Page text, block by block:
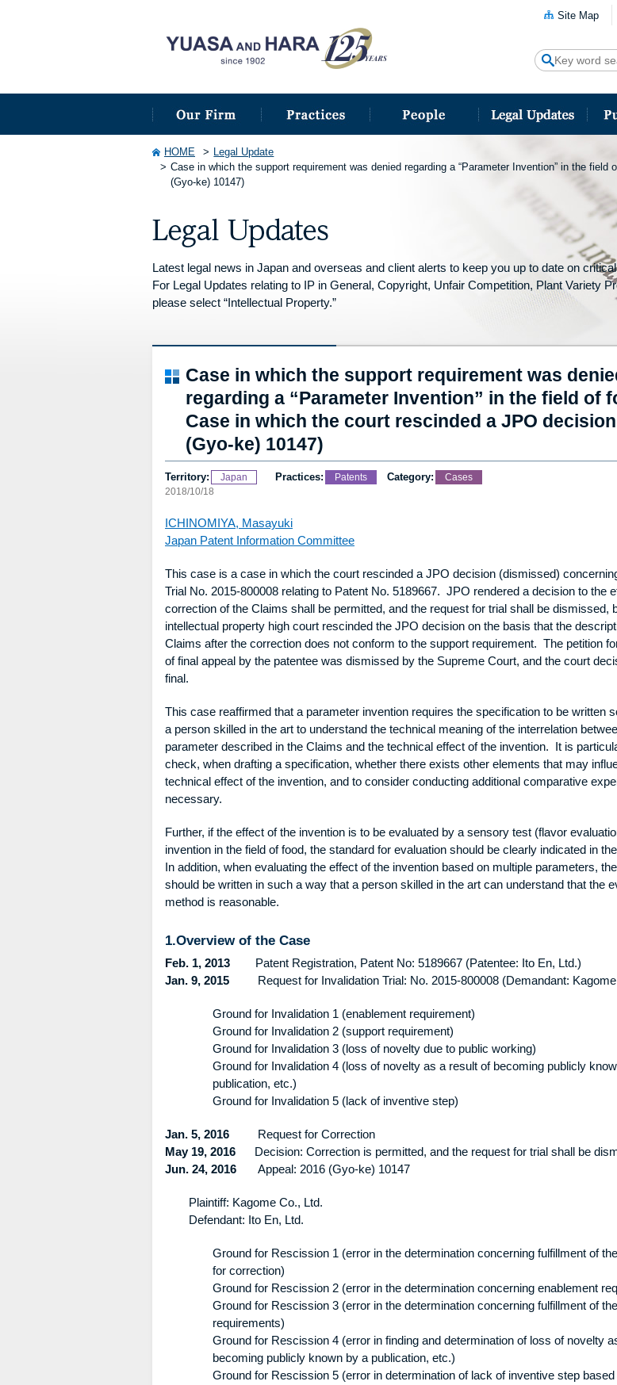
Site Map
HOME
Legal Update
Case in which the support requirement was denied regarding a “Parameter Invention” in the
(Gyo-ke) 10147)
Latest legal news in Japan and overseas and client alerts to keep you up to date on
For Legal Updates relating to IP in General, Copyright, Unfair Competition, Plant Variety
please select “Intellectual Property.”
Case in which the support requirement was
regarding a “Parameter Invention” in the field of
Case in which the court rescinded a JPO
(Gyo-ke) 10147)
Territory: Japan Practices: Patents Category:
Cases
2018/10/18
ICHINOMIYA, Masayuki
Japan Patent Information Committee
This case is a case in which the court rescinded a JPO decision (dismissed)
Trial No. 2015-800008 relating to Patent No. 5189667. JPO rendered a decision to the
correction of the Claims shall be permitted, and the request for trial shall be dismissed,
intellectual property high court rescinded the JPO decision on the basis that the
Claims after the correction does not conform to the support requirement. The petition
of final appeal by the patentee was dismissed by the Supreme Court, and the court
final.
This case reaffirmed that a parameter invention requires the specification to be written
a person skilled in the art to understand the technical meaning of the interrelation
parameter described in the Claims and the technical effect of the invention. It is
check, when drafting a specification, whether there exists other elements that may
technical effect of the invention, and to consider conducting additional comparative
necessary.
Further, if the effect of the invention is to be evaluated by a sensory test (flavor
invention in the field of food, the standard for evaluation should be clearly indicated in
In addition, when evaluating the effect of the invention based on multiple parameters,
should be written in such a way that a person skilled in the art can understand that the
method is reasonable.
1.Overview of the Case
Feb. 1, 2013
Patent Registration, Patent No: 5189667 (Patentee: Ito En, Ltd.)
Jan. 9, 2015 Request for Invalidation Trial: No. 2015-800008 (Demandant: Kagome
Ground for Invalidation 1 (enablement requirement)
Ground for Invalidation 2 (support requirement)
Ground for Invalidation 3 (loss of novelty due to public working)
Ground for Invalidation 4 (loss of novelty as a result of becoming publicly
publication, etc.)
Ground for Invalidation 5 (lack of inventive step)
Jan. 5, 2016 Request for Correction
May 19, 2016 Decision: Correction is permitted, and the request for trial shall be
Jun. 24, 2016 Appeal: 2016 (Gyo-ke) 10147
Plaintiff: Kagome Co., Ltd.
Defendant: Ito En, Ltd.
Ground for Rescission 1 (error in the determination concerning fulfillment of
for correction)
Ground for Rescission 2 (error in the determination concerning enablement
Ground for Rescission 3 (error in the determination concerning fulfillment of
requirements)
Ground for Rescission 4 (error in finding and determination of loss of novelty
becoming publicly known by a publication, etc.)
Ground for Rescission 5 (error in determination of lack of inventive step based